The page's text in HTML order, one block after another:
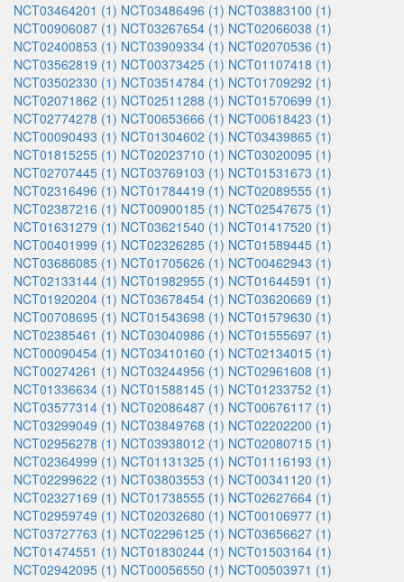
NCT03464201 (1) NCT03486496 (1) NCT03883100 (1)
NCT00906087 (1) NCT03267654 (1) NCT02066038 (1)
NCT02400853 (1) NCT03909334 (1) NCT02070536 (1)
NCT03562819 (1) NCT00373425 (1) NCT01107418 (1)
NCT03502330 (1) NCT03514784 (1) NCT01709292 (1)
NCT02071862 (1) NCT02511288 (1) NCT01570699 (1)
NCT02774278 (1) NCT00653666 (1) NCT00618423 (1)
NCT00090493 (1) NCT01304602 (1) NCT03439865 (1)
NCT01815255 (1) NCT02023710 (1) NCT03020095 (1)
NCT02707445 (1) NCT03769103 (1) NCT01531673 (1)
NCT02316496 (1) NCT01784419 (1) NCT02089555 (1)
NCT02387216 (1) NCT00900185 (1) NCT02547675 (1)
NCT01631279 (1) NCT03621540 (1) NCT01417520 (1)
NCT00401999 (1) NCT02326285 (1) NCT01589445 (1)
NCT03686085 (1) NCT01705626 (1) NCT00462943 (1)
NCT02133144 (1) NCT01982955 (1) NCT01644591 (1)
NCT01920204 (1) NCT03678454 (1) NCT03620669 (1)
NCT00708695 (1) NCT01543698 (1) NCT01579630 (1)
NCT02385461 (1) NCT03040986 (1) NCT01555697 (1)
NCT00090454 (1) NCT03410160 (1) NCT02134015 (1)
NCT00274261 (1) NCT03244956 (1) NCT02961608 (1)
NCT01336634 (1) NCT01588145 (1) NCT01233752 (1)
NCT03577314 (1) NCT02086487 (1) NCT00676117 (1)
NCT03299049 (1) NCT03849768 (1) NCT02202200 (1)
NCT02956278 (1) NCT03938012 (1) NCT02080715 (1)
NCT02364999 (1) NCT01131325 (1) NCT01116193 (1)
NCT02299622 (1) NCT03803553 (1) NCT00341120 (1)
NCT02327169 (1) NCT01738555 (1) NCT02627664 (1)
NCT02959749 (1) NCT02032680 (1) NCT00106977 (1)
NCT03727763 (1) NCT02296125 (1) NCT03656627 (1)
NCT01474551 (1) NCT01830244 (1) NCT01503164 (1)
NCT02942095 (1) NCT00056550 (1) NCT00503971 (1)